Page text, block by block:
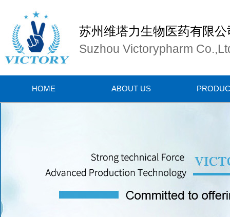
苏州维塔力生物医药有限公
Suzhou Victorypharm
HOME ABOUT US